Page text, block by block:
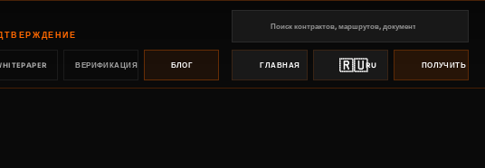
ВЕРИФИКАЦИЯ БЛОГ ГЛАВНАЯ 🇷🇺RU ПОЛУЧИТЬ